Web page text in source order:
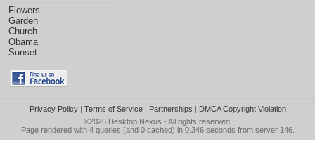
Flowers
Garden
Church
Obama
Sunset
Privacy Policy| Terms of Service| Partnerships | DMCA Copyright Violation
©2026 Desktop Nexus - All rights reserved.
Page rendered with 4 queries (and 0 cached) in 0.346 seconds from server 146.